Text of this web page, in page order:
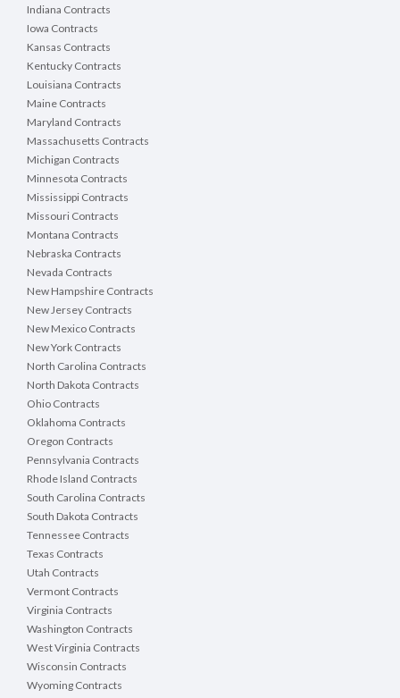
Indiana Contracts
Iowa Contracts
Kansas Contracts
Kentucky Contracts
Louisiana Contracts
Maine Contracts
Maryland Contracts
Massachusetts Contracts
Michigan Contracts
Minnesota Contracts
Mississippi Contracts
Missouri Contracts
Montana Contracts
Nebraska Contracts
Nevada Contracts
New Hampshire Contracts
New Jersey Contracts
New Mexico Contracts
New York Contracts
North Carolina Contracts
North Dakota Contracts
Ohio Contracts
Oklahoma Contracts
Oregon Contracts
Pennsylvania Contracts
Rhode Island Contracts
South Carolina Contracts
South Dakota Contracts
Tennessee Contracts
Texas Contracts
Utah Contracts
Vermont Contracts
Virginia Contracts
Washington Contracts
West Virginia Contracts
Wisconsin Contracts
Wyoming Contracts